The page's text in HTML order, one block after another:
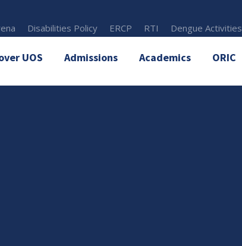
Disabilities Policy ERCP RTI Dengue Activities
UOS Admissions Academics ORIC